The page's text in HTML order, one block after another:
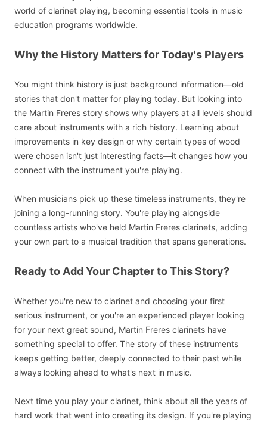
world of clarinet playing, becoming essential tools in music
education programs worldwide.
Why the History Matters for Today's Players
You might think history is just background information—old
stories that don't matter for playing today. But looking into
the Martin Freres story shows why players at all levels should
care about instruments with a rich history. Learning about
improvements in key design or why certain types of wood
were chosen isn't just interesting facts—it changes how you
connect with the instrument you're playing.
When musicians pick up these timeless instruments, they're
joining a long-running story. You're playing alongside
countless artists who've held Martin Freres clarinets, adding
your own part to a musical tradition that spans generations.
Ready to Add Your Chapter to This Story?
Whether you're new to clarinet and choosing your first
serious instrument, or you're an experienced player looking
for your next great sound, Martin Freres clarinets have
something special to offer. The story of these instruments
keeps getting better, deeply connected to their past while
always looking ahead to what's next in music.
Next time you play your clarinet, think about all the years of
hard work that went into creating its design. If you're playing